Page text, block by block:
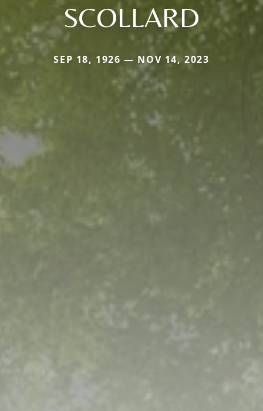
SCOLLARD
SEP 18, 1926 — NOV 14, 2023